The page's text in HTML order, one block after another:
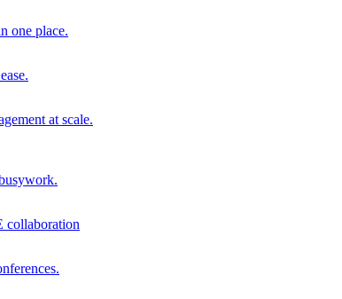
one place.
at scale.
collaboration